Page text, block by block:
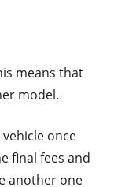
means that
model.
once
final fees and
another one